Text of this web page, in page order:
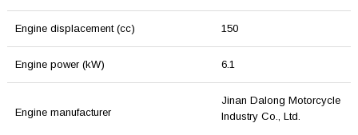
Engine displacement (cc) 150
Engine power (kW) 6.1
Engine manufacturer
Jinan Dalong Motorcycle
Industry Co., Ltd.